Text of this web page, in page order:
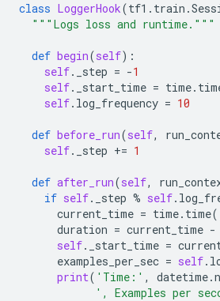
class LoggerHook(tf1 . train .
"""Logs loss and runtime."""
def begin(self):
self. _step = -1
self. _start_time = time.
self. log_frequency = 10
def before_run(self,
self. _step += 1
def after_run(self,
if self. _step % self.
current_time = time. time
duration = current_time -
self. _start_time =
examples_per_sec = self.
print( 'Time:' , datetime.
', Examples per